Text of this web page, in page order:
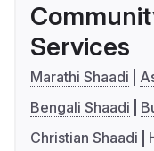
Services
Marathi Shaadi
Bengali Shaadi
Christian Shaadi